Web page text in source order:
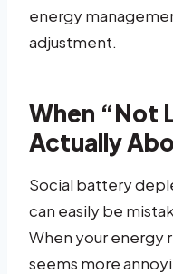
energy
adjustment.
When “Not
Actually
Social battery
can easily be
When your energy
seems more